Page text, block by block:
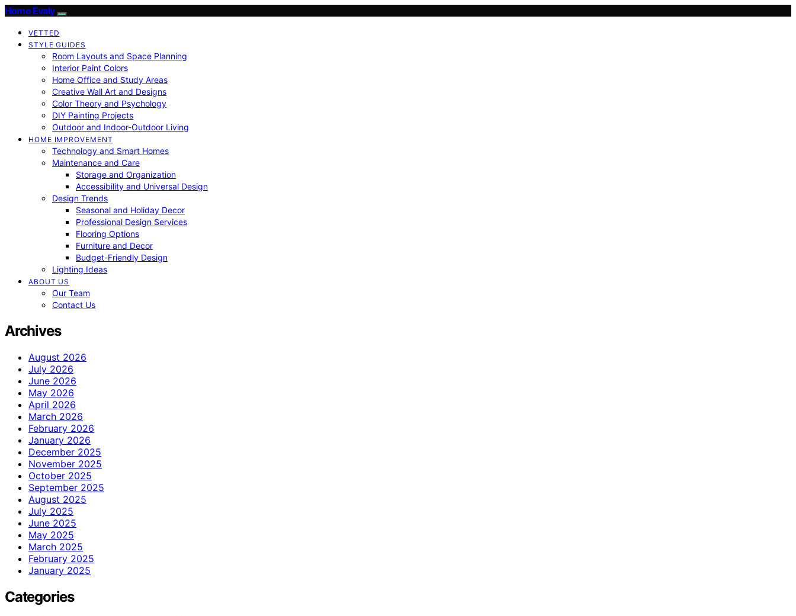
Home Evaly
VETTED
STYLE GUIDES
Room Layouts and Space Planning
Interior Paint Colors
Home Office and Study Areas
Creative Wall Art and Designs
Color Theory and Psychology
DIY Painting Projects
Outdoor and Indoor-Outdoor Living
HOME IMPROVEMENT
Technology and Smart Homes
Maintenance and Care
Storage and Organization
Accessibility and Universal Design
Design Trends
Seasonal and Holiday Decor
Professional Design Services
Flooring Options
Furniture and Decor
Budget-Friendly Design
Lighting Ideas
ABOUT US
Our Team
Contact Us
Archives
August 2026
July 2026
June 2026
May 2026
April 2026
March 2026
February 2026
January 2026
December 2025
November 2025
October 2025
September 2025
August 2025
July 2025
June 2025
May 2025
March 2025
February 2025
January 2025
Categories